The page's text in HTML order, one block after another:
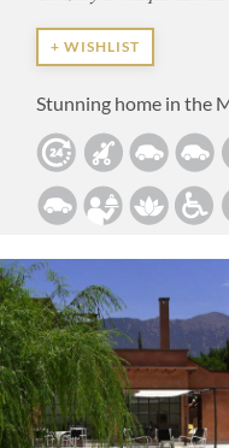
+ WISHLIST
Stunning home in the